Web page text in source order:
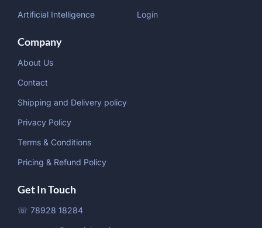
Artificial Intelligence
Login
Company
About Us
Contact
Shipping and Delivery policy
Privacy Policy
Terms & Conditions
Pricing & Refund Policy
Get In Touch
☏ 78928 18284